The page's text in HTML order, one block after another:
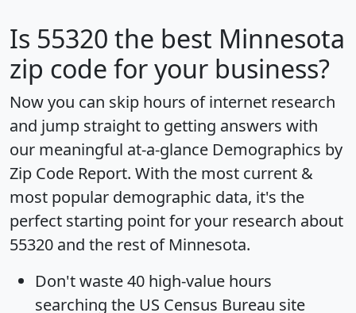
Is 55320 the best Minnesota
zip code for your business?
Now you can skip hours of internet research
and jump straight to getting answers with
our meaningful at-a-glance Demographics by
Zip Code Report. With the most current &
most popular demographic data, it's the
perfect starting point for your research about
55320 and the rest of Minnesota.
Don't waste 40 high-value hours
searching the US Census Bureau site